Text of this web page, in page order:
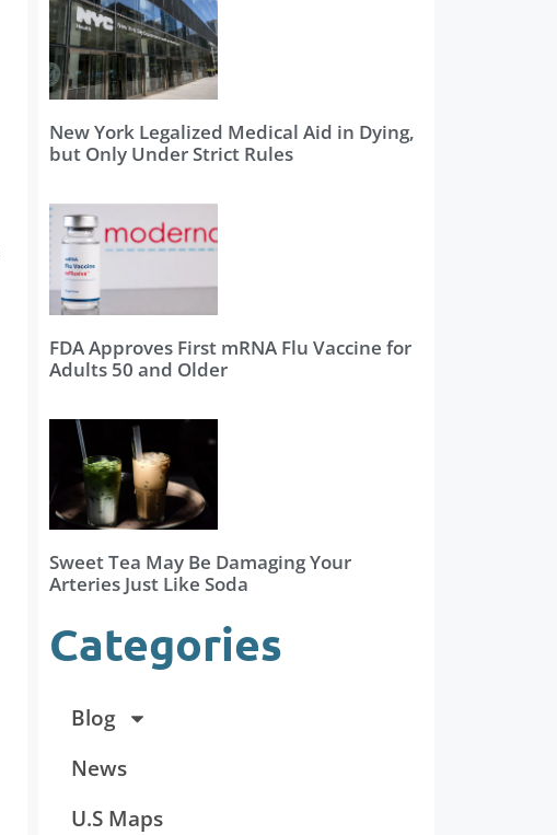
New York Legalized Medical Aid in Dying,
but Only Under Strict Rules
FDA Approves First mRNA Flu Vaccine for
Adults 50 and Older
Sweet Tea May Be Damaging Your
Arteries Just Like Soda
Categories
Blog
News
U.S Maps